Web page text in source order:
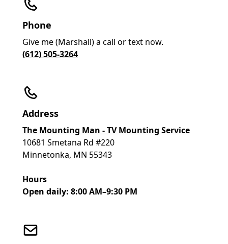
Phone
Give me (Marshall) a call or text now.
(612) 505-3264
Address
The Mounting Man - TV Mounting Service
10681 Smetana Rd #220
Minnetonka, MN 55343
Hours
Open daily: 8:00 AM–9:30 PM